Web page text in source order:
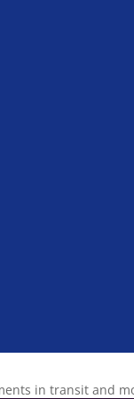
in transit and